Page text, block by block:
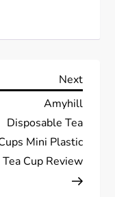
Next
Next
Amyhill
Disposable Tea
Mini Plastic
Tea Cup Review